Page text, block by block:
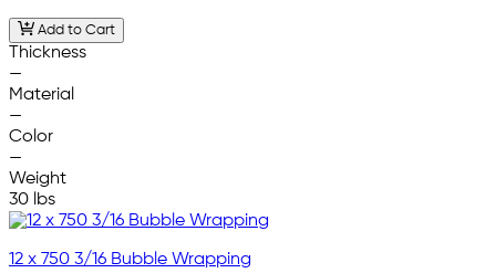
Add to Cart
Thickness
—
Material
—
Color
—
Weight
30 lbs
12 x 750 3/16 Bubble Wrapping